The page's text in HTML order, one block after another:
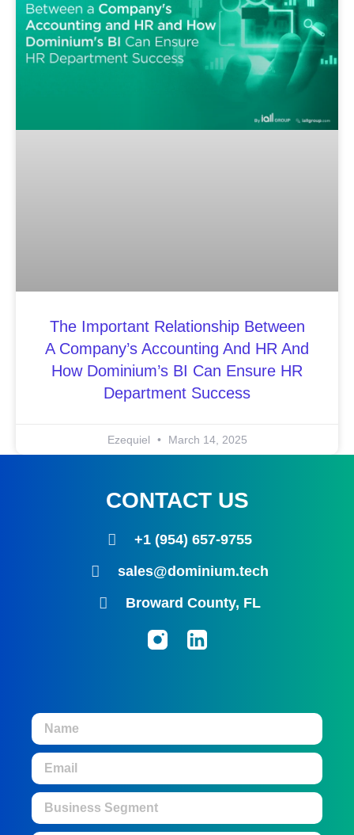
The Important Relationship Between
A Company’s Accounting And HR And
How Dominium’s BI Can Ensure HR
Department Success
Ezequiel March 14, 2025
CONTACT US
+1 (954) 657-9755
sales@dominium.tech
Broward County, FL